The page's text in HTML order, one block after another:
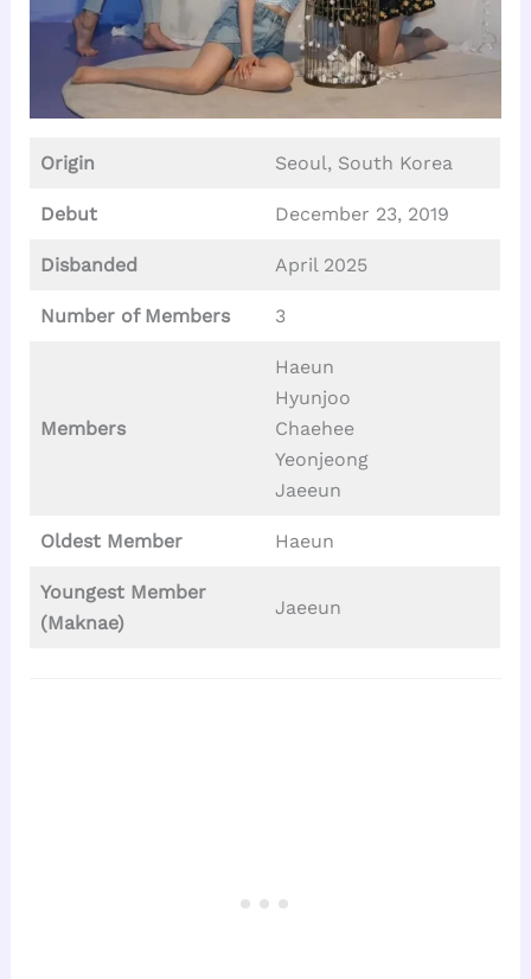
Origin Seoul, South Korea
Debut December 23, 2019
Disbanded April 2025
Number of Members 3
Members
Haeun
Hyunjoo
Chaehee
Yeonjeong
Jaeeun
Oldest Member Haeun
Youngest Member
(Maknae)
Jaeeun